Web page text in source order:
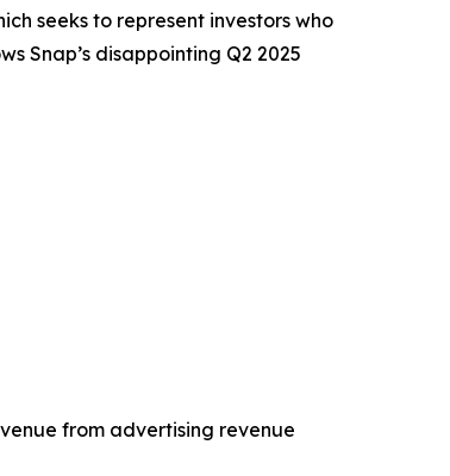
seeks to represent investors who
Snap’s disappointing Q2 2025
from advertising revenue